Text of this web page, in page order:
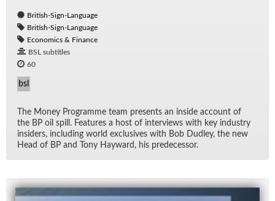
British-Sign-Language
British-Sign-Language
Economics & Finance
BSL subtitles
60
bsl
The Money Pro­gramme team pre­sents an in­side ac­count of
the BP oil spill. Fea­tures a host of in­ter­views with key in­dus­try
in­sid­ers, in­clud­ing world ex­clu­sives with Bob Dud­ley, the new
Head of BP and Tony Hay­ward, his pre­de­ces­sor.